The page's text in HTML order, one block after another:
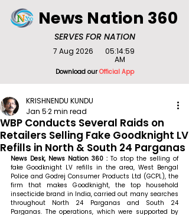
SERVES FOR NATION
News Nation 360
Download ourOfficial App
7 Aug 2026
05:14:59
AM
WBP Conducts Several Raids on
Retailers Selling Fake Goodknight LV
Refills in North & South 24 Parganas
KRISHNENDU KUNDU
Jan 52 min read
News Desk, News Nation 360 : To stop the selling of
fake Goodknight LV refills in the area, West Bengal
Police and Godrej Consumer Products Ltd (GCPL), the
firm that makes Goodknight, the top household
insecticide brand in India, carried out many searches
throughout North 24 Parganas and South 24
Parganas. The operations, which were supported by